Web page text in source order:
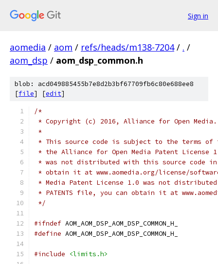
Sign in
aomedia / aom / refs/heads/m138-7204 / . /
aom_dsp / aom_dsp_common.h
blob: acd049885455b7e8d2b3bf67709fb6c80e688ee8
[file] [edit]
/*
* Copyright (c) 2016, Alliance for Open
*
* This source code is subject to the terms of
* the Alliance for Open Media Patent License
* was not distributed with this source code in
* obtain it at www.aomedia.org/license/
* Media Patent License 1.0 was not
* PATENTS file, you can obtain it at
*/
#ifndef AOM_AOM_DSP_AOM_DSP_COMMON_H_
#define AOM_AOM_DSP_AOM_DSP_COMMON_H_
#include <limits.h>